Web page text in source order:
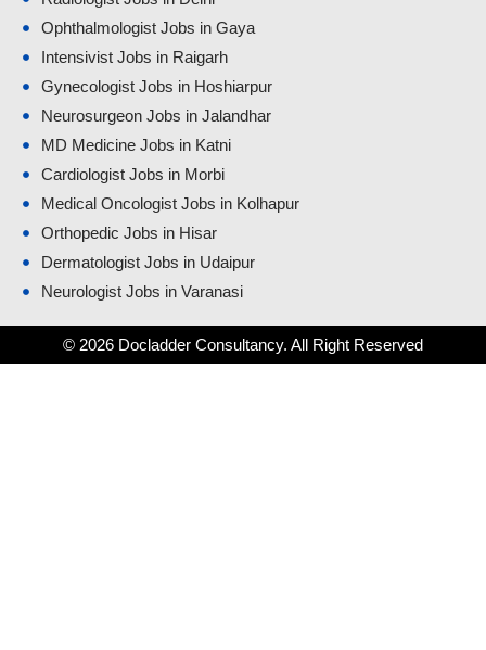
Ophthalmologist Jobs in Gaya
Intensivist Jobs in Raigarh
Gynecologist Jobs in Hoshiarpur
Neurosurgeon Jobs in Jalandhar
MD Medicine Jobs in Katni
Cardiologist Jobs in Morbi
Medical Oncologist Jobs in Kolhapur
Orthopedic Jobs in Hisar
Dermatologist Jobs in Udaipur
Neurologist Jobs in Varanasi
© 2026 Docladder Consultancy. All Right Reserved